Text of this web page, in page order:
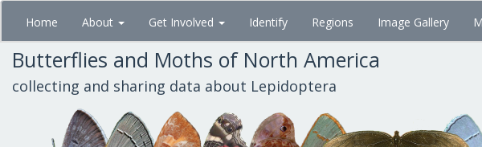
Skip
main
content
Home About Get Involved Identify Regions Image Gallery
Butterflies and Moths of North America
collecting and sharing data about Lepidoptera